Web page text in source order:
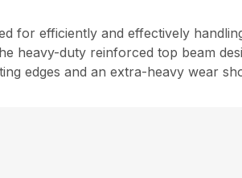
for efficiently and effectively
heavy-duty reinforced top beam
edges and an extra-heavy wear